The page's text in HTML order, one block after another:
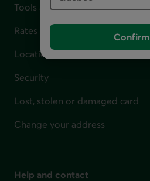
Confirm
Tools and calculators
Rates
Locations
Security
Lost, stolen or damaged card
Change your address
Help and contact